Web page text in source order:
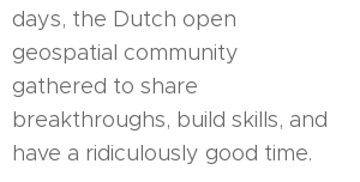
days, the Dutch open
geospatial community
gathered to share
breakthroughs, build skills, and
have a ridiculously good time.